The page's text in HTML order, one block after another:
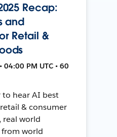
Recap:
and
Retail &
PM UTC • 60
to hear AI best
& consumer
real world
world